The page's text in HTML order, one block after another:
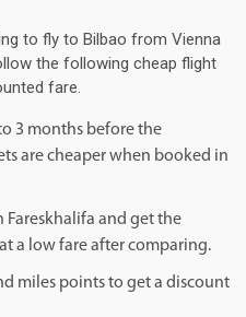
to fly to Bilbao from Vienna
the following cheap flight
fare.
3 months before the
are cheaper when booked in
Fareskhalifa and get the
a low fare after comparing.
miles points to get a discount